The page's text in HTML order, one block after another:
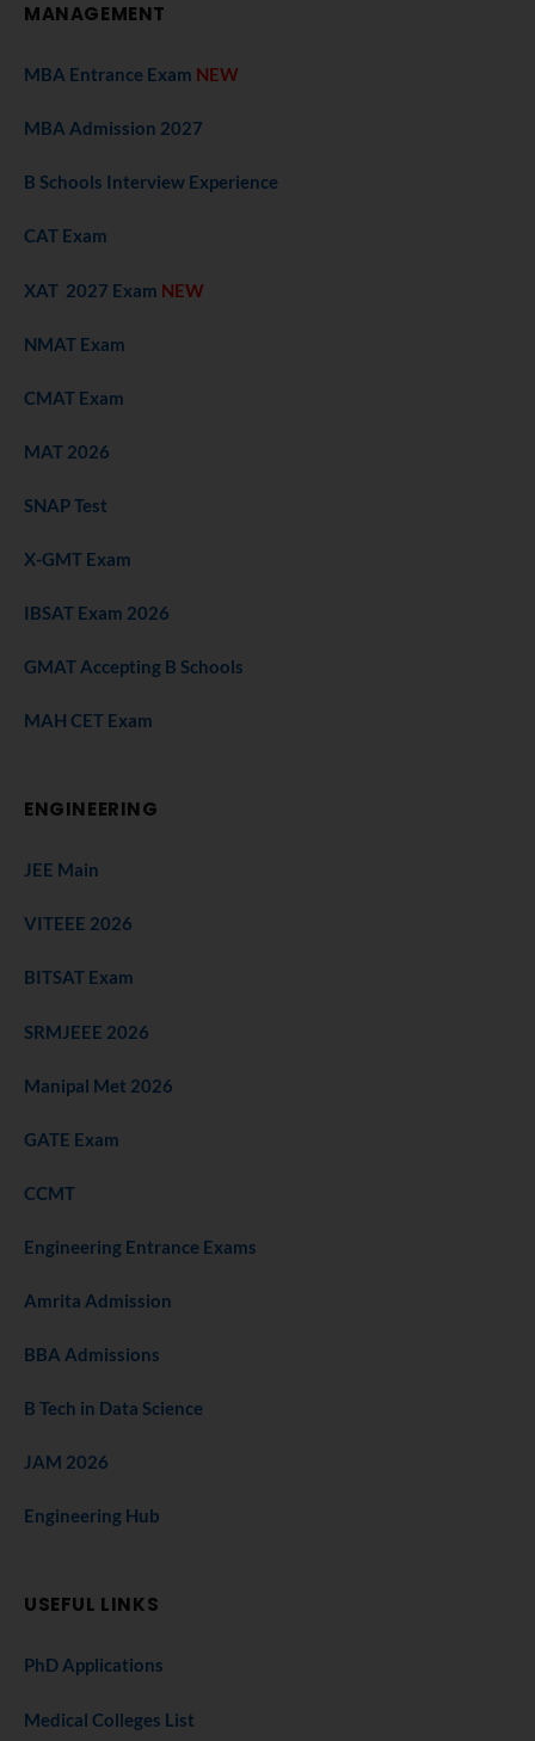
MANAGEMENT
MBA Entrance Exam NEW
MBA Admission 2027
B Schools Interview Experience
CAT Exam
XAT 2027 Exam NEW
NMAT Exam
CMAT Exam
MAT 2026
SNAP Test
X-GMT Exam
IBSAT Exam 2026
GMAT Accepting B Schools
MAH CET Exam
ENGINEERING
JEE Main
VITEEE 2026
BITSAT Exam
SRMJEEE 2026
Manipal Met 2026
GATE Exam
CCMT
Engineering Entrance Exams
Amrita Admission
BBA Admissions
B Tech in Data Science
JAM 2026
Engineering Hub
USEFUL LINKS
PhD Applications
Medical Colleges List